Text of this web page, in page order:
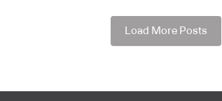
Load More Posts